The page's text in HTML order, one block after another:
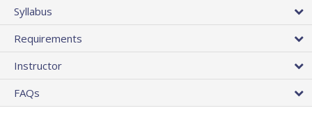
Syllabus
Requirements
Instructor
FAQs